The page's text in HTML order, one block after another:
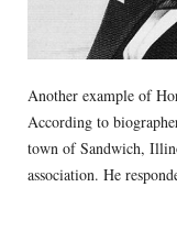
Another example of
According to
town of Sandwich,
association. He